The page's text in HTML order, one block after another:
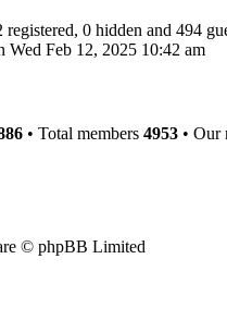
registered, 0 hidden and 494
Wed Feb 12, 2025 10:42 am
• Total members 4953 • Our
© phpBB Limited